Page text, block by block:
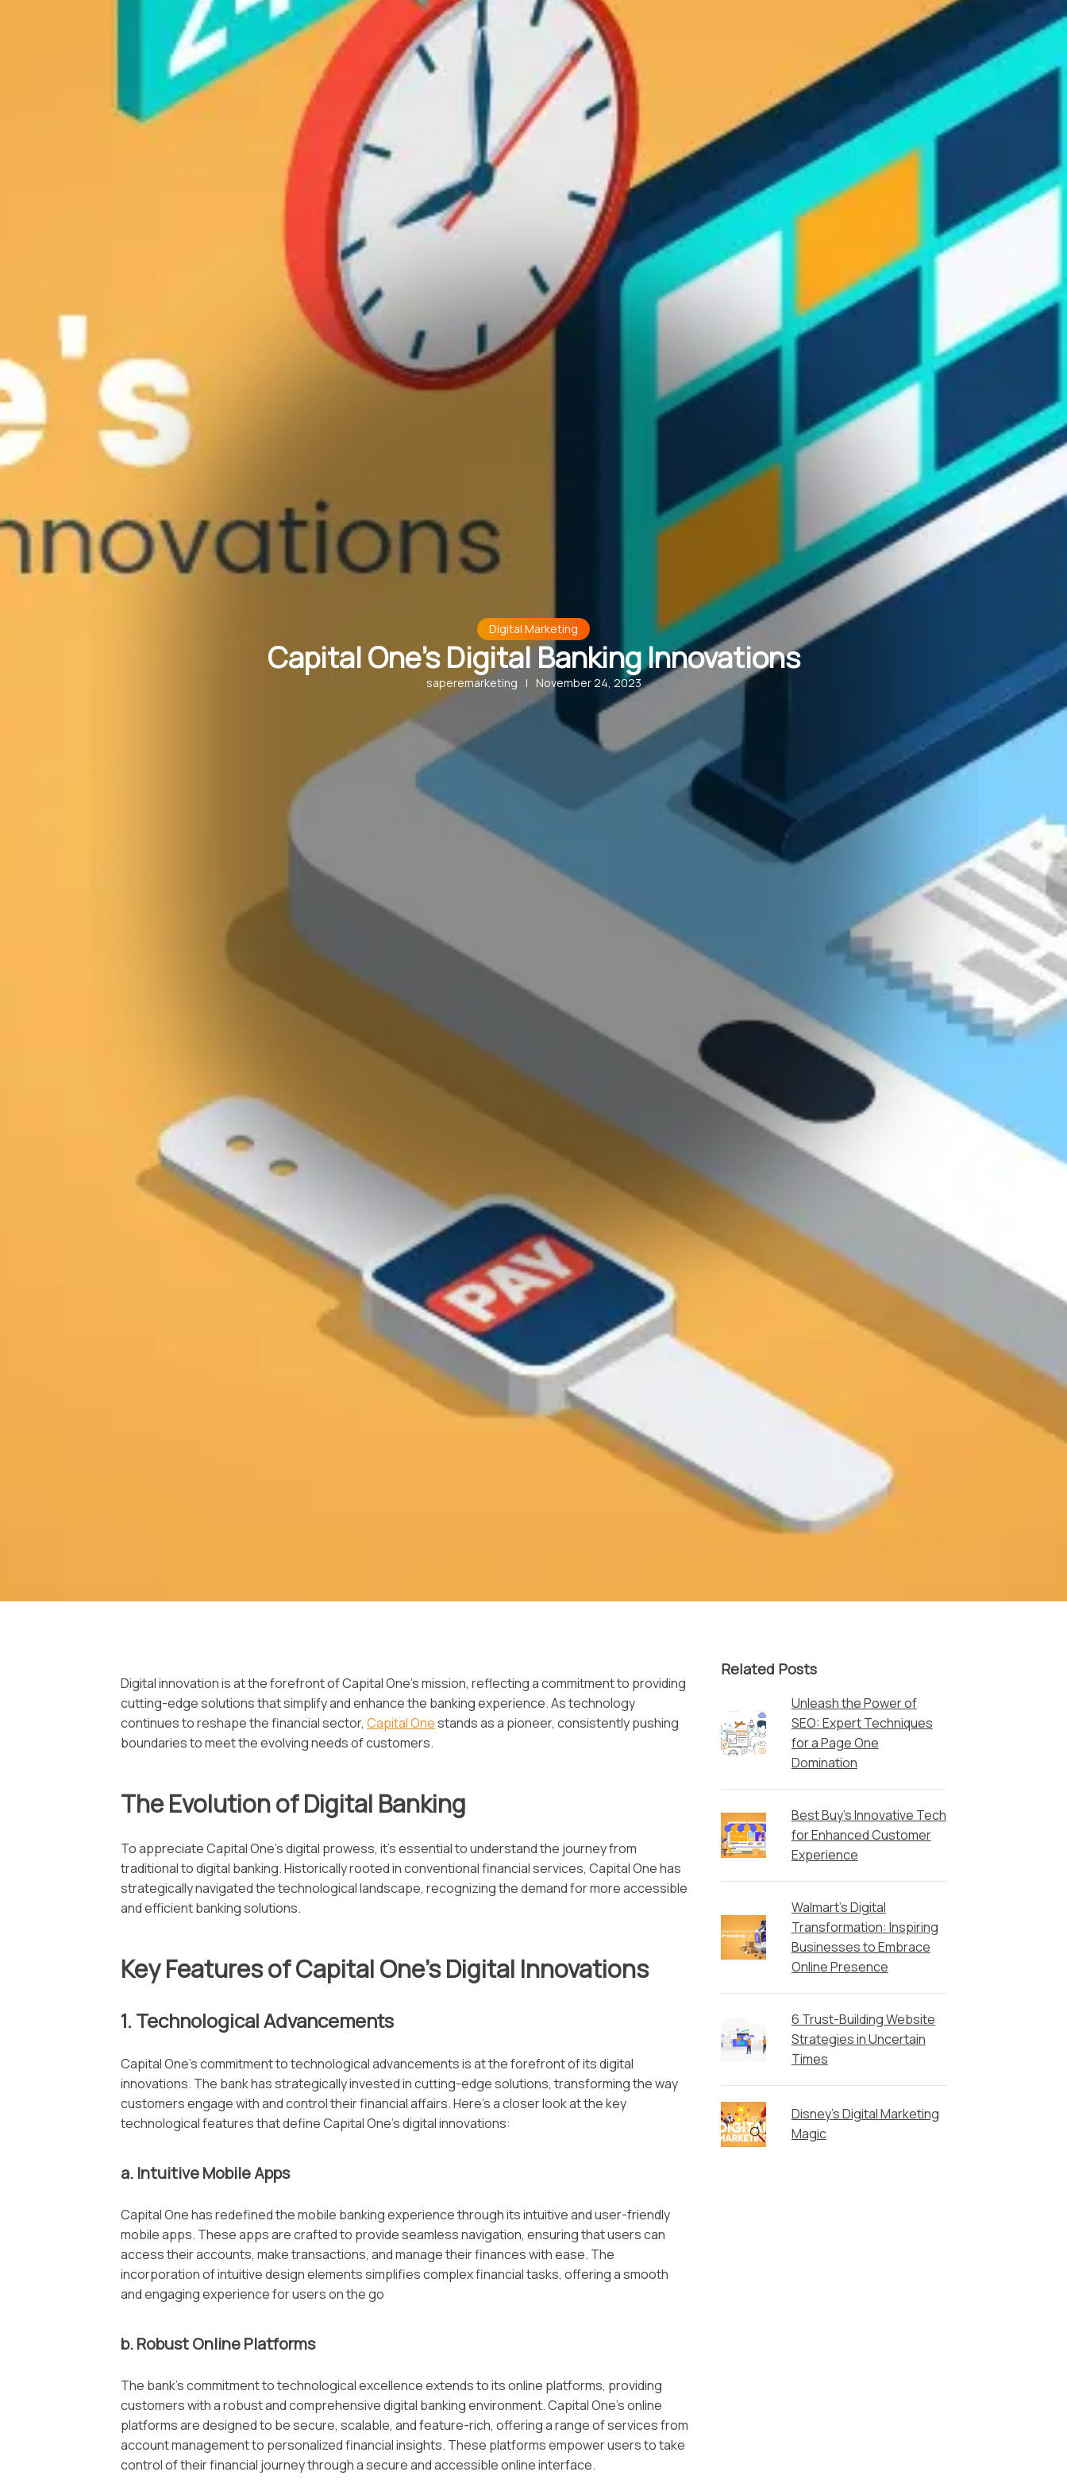
Digital Marketing
Capital One’s Digital Banking Innovations
saperemarketing | November 24, 2023
Digital innovation is at the forefront of Capital One’s mission, reflecting a commitment to providing
cutting-edge solutions that simplify and enhance the banking experience. As technology
continues to reshape the financial sector, Capital Onestands as a pioneer, consistently pushing
boundaries to meet the evolving needs of customers.
The Evolution of Digital Banking
To appreciate Capital One’s digital prowess, it’s essential to understand the journey from
traditional to digital banking. Historically rooted in conventional financial services, Capital One has
strategically navigated the technological landscape, recognizing the demand for more accessible
and efficient banking solutions.
Key Features of Capital One’s Digital Innovations
1. Technological Advancements
Capital One’s commitment to technological advancements is at the forefront of its digital
innovations. The bank has strategically invested in cutting-edge solutions, transforming the way
customers engage with and control their financial affairs. Here’s a closer look at the key
technological features that define Capital One’s digital innovations:
a. Intuitive Mobile Apps
Capital One has redefined the mobile banking experience through its intuitive and user-friendly
mobile apps. These apps are crafted to provide seamless navigation, ensuring that users can
access their accounts, make transactions, and manage their finances with ease. The
incorporation of intuitive design elements simplifies complex financial tasks, offering a smooth
and engaging experience for users on the go
b. Robust Online Platforms
The bank’s commitment to technological excellence extends to its online platforms, providing
customers with a robust and comprehensive digital banking environment. Capital One’s online
platforms are designed to be secure, scalable, and feature-rich, offering a range of services from
account management to personalized financial insights. These platforms empower users to take
control of their financial journey through a secure and accessible online interface.
Related Posts
Unleash the Power of
SEO: Expert Techniques
for a Page One
Domination
Best Buy’s Innovative Tech
for Enhanced Customer
Experience
Walmart’s Digital
Transformation: Inspiring
Businesses to Embrace
Online Presence
6 Trust-Building Website
Strategies in Uncertain
Times
Disney’s Digital Marketing
Magic